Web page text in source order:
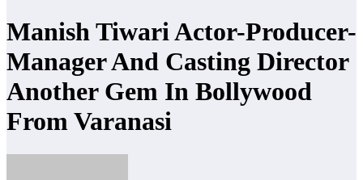
Manish Tiwari Actor-Producer-
Manager And Casting Director
Another Gem In Bollywood
From Varanasi